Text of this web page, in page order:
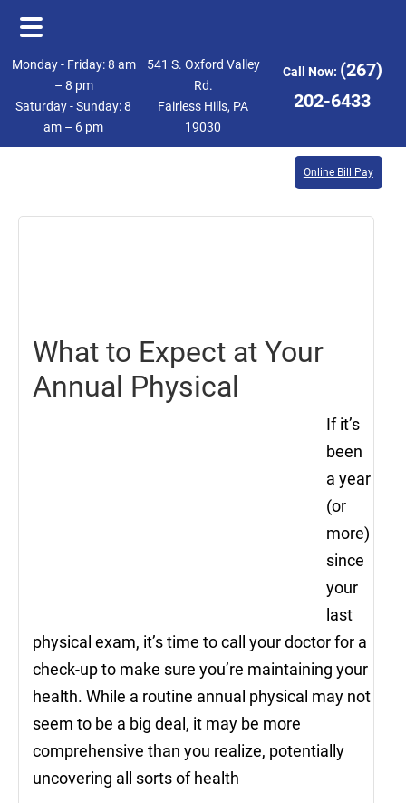
Skip
main
content
Skip
footer
Monday - Friday: 8 am
– 8 pm
Saturday - Sunday: 8
am – 6 pm
541 S. Oxford Valley
Rd.
Fairless Hills, PA
19030
Call Now: (267)
202-6433
Online Bill Pay
What to Expect at Your
Annual Physical
If it’s
been
a year
(or
more)
since
your
last
physical exam, it’s time to call your doctor for a
check-up to make sure you’re maintaining your
health. While a routine annual physical may not
seem to be a big deal, it may be more
comprehensive than you realize, potentially
uncovering all sorts of health